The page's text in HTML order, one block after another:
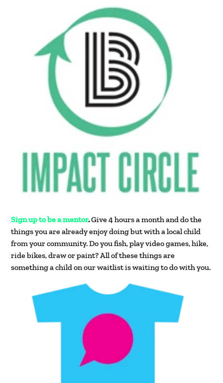
Sign up to be a mentor.Give 4 hours a month and do the
things you are already enjoy doing but with a local child
from your community. Do you fish, play video games, hike,
ride bikes, draw or paint? All of these things are
something a child on our waitlist is waiting to do with you.